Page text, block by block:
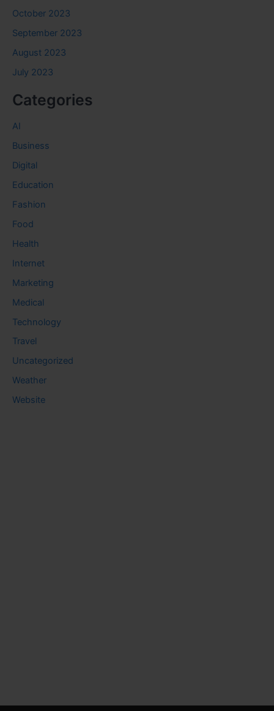
October 2023
September 2023
August 2023
July 2023
Categories
AI
Business
Digital
Education
Fashion
Food
Health
Internet
Marketing
Medical
Technology
Travel
Uncategorized
Weather
Website